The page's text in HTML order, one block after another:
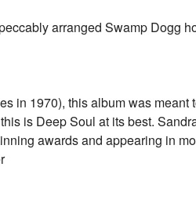
arranged Swamp Dogg
in 1970), this album was meant
is Deep Soul at its best.
awards and appearing in